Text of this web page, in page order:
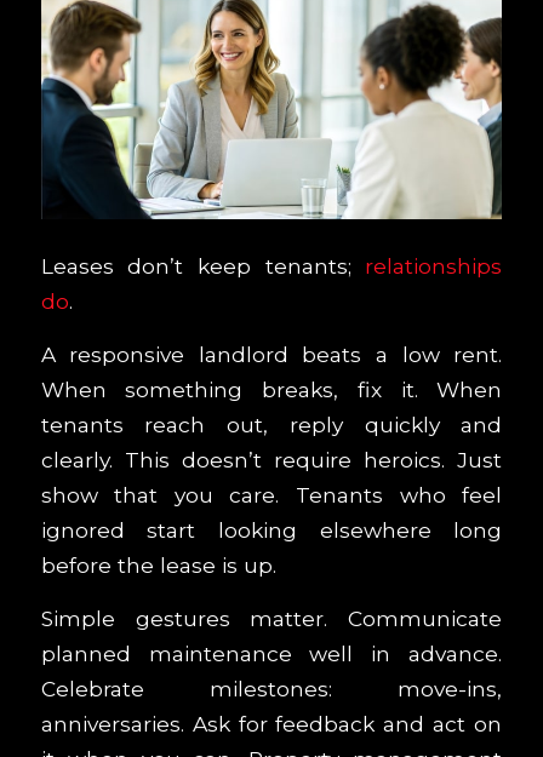
Leases don’t keep tenants; relationships
do.
A responsive landlord beats a low rent.
When something breaks, fix it. When
tenants reach out, reply quickly and
clearly. This doesn’t require heroics. Just
show that you care. Tenants who feel
ignored start looking elsewhere long
before the lease is up.
Simple gestures matter. Communicate
planned maintenance well in advance.
Celebrate milestones: move-ins,
anniversaries. Ask for feedback and act on